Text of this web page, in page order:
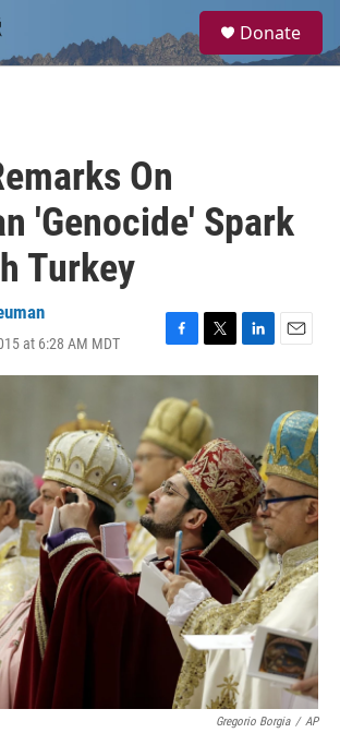
a
Donate
On
'Genocide' Spark
Turkey
at 6:28 AM MDT
F
a
c
e
b
o
o
k
T
w
t
t
e
r
L
i
d
I
n
E
m
i
l
Gregorio Borgia / AP